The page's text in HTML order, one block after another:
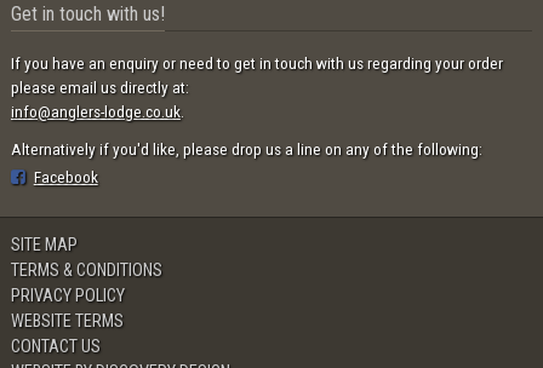
Get in touch with us!
If you have an enquiry or need to get in touch with us regarding your order
please email us directly at:
info@anglers-lodge.co.uk.
Alternatively if you'd like, please drop us a line on any of the following:
Facebook
SITE MAP
TERMS & CONDITIONS
PRIVACY POLICY
WEBSITE TERMS
CONTACT US